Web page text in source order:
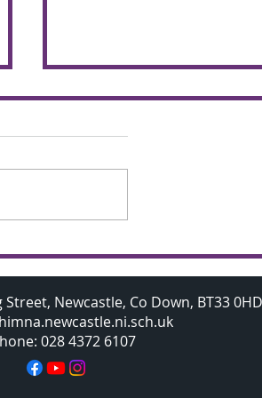
Mathematicians visit
Oxford University
Newcastle, Co Down, BT33 0HD
028 4372 6107